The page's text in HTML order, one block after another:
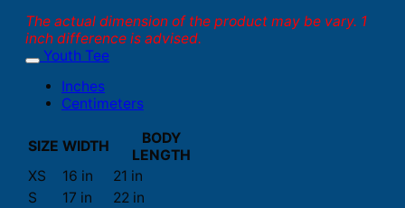
The actual dimension of the product may be vary. 1
inch difference is advised.
Youth Tee
Inches
Centimeters
SIZE WIDTH
BODY
LENGTH
XS
16 in
21 in
S
17 in
22 in